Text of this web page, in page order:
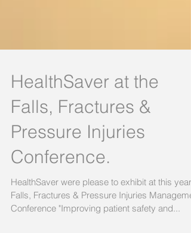
HealthSaver at the
Falls, Fractures &
Pressure Injuries
Conference.
HealthSaver were please to exhibit at this years